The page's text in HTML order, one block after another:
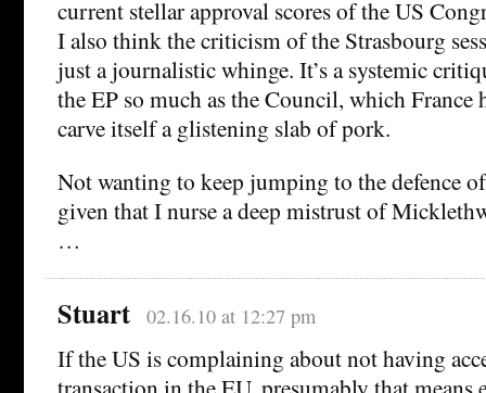
current stellar approval scores of the US
I also think the criticism of the Strasbourg
just a journalistic whinge. It’s a systemic
the EP so much as the Council, which France
carve itself a glistening slab of pork.
Not wanting to keep jumping to the defence
given that I nurse a deep mistrust of
…
Stuart 02.16.10 at 12:27 pm
If the US is complaining about not having